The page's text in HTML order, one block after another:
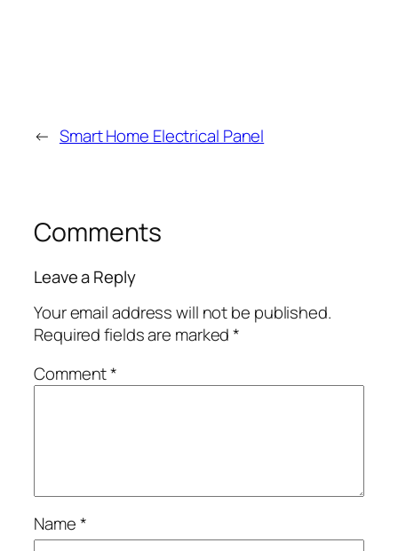
← Smart Home Electrical Panel
Comments
Leave a Reply
Your email address will not be published.
Required fields are marked*
Comment*
Name*